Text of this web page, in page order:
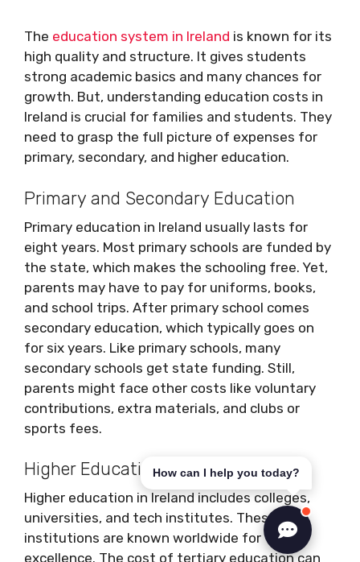
The education system in Ireland is known for its
high quality and structure. It gives students
strong academic basics and many chances for
growth. But, understanding education costs in
Ireland is crucial for families and students. They
need to grasp the full picture of expenses for
primary, secondary, and higher education.
Primary and Secondary Education
Primary education in Ireland usually lasts for
eight years. Most primary schools are funded by
the state, which makes the schooling free. Yet,
parents may have to pay for uniforms, books,
and school trips. After primary school comes
secondary education, which typically goes on
for six years. Like primary schools, many
secondary schools get state funding. Still,
parents might face other costs like voluntary
contributions, extra materials, and clubs or
sports fees.
Higher Education
Higher education in Ireland includes colleges,
universities, and tech institutes. These
institutions are known worldwide for their
excellence. The cost of tertiary education can
How can I help you today?